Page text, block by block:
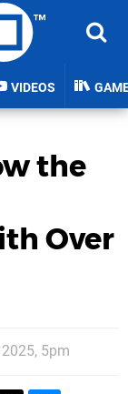
VIDEOS
the
Over
5pm